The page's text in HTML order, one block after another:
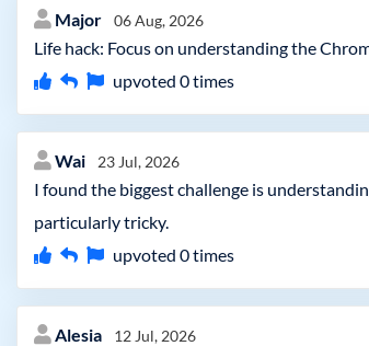
Major 06 Aug, 2026
Life hack: Focus on understanding the
upvoted 0times
Wai 23 Jul, 2026
I found the biggest challenge is
particularly tricky.
upvoted 0times
Alesia 12 Jul, 2026